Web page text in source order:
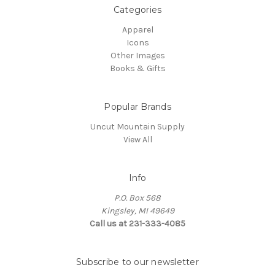
Categories
Apparel
Icons
Other Images
Books & Gifts
Popular Brands
Uncut Mountain Supply
View All
Info
P.O. Box 568
Kingsley, MI 49649
Call us at 231-333-4085
Subscribe to our newsletter